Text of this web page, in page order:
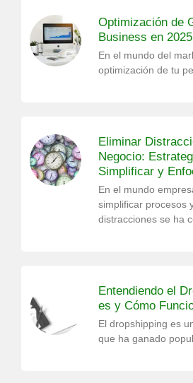
Optimización de
Business en 2025
En el mundo del
optimización de tu
Eliminar
Negocio:
Simplificar y
En el mundo
simplificar procesos
distracciones se ha
Entendiendo el
es y Cómo
El dropshipping es
que ha ganado